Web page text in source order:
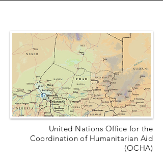
United Nations Office for the
Coordination of Humanitarian Aid
(OCHA)